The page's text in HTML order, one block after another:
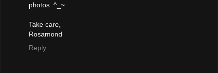
photos. ^_~
Take care,
Rosamond
Reply